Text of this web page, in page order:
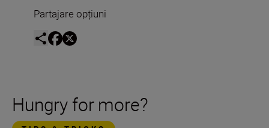
Partajare opțiuni
Hungry for more?